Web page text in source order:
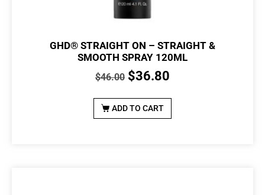
GHD® STRAIGHT ON – STRAIGHT &
SMOOTH SPRAY 120ML
$46.00 $36.80
ADD TO CART